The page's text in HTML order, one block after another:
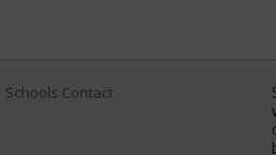
Schools Contact